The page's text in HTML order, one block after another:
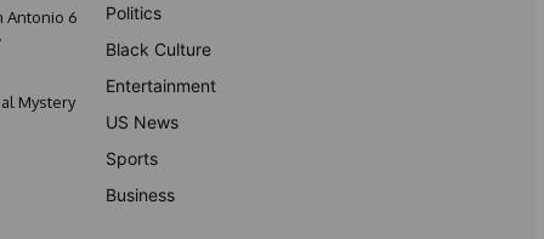
Antonio 6
Mystery
Politics
Black Culture
Entertainment
US News
Sports
Business